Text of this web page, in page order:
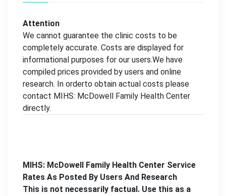
Attention
We cannot guarantee the clinic costs to be
completely accurate. Costs are displayed for
informational purposes for our users.We have
compiled prices provided by users and online
research. In orderto obtain actual costs please
contact MIHS: McDowell Family Health Center
directly.
MIHS: McDowell Family Health Center Service
Rates As Posted By Users And Research
This is not necessarily factual. Use this as a